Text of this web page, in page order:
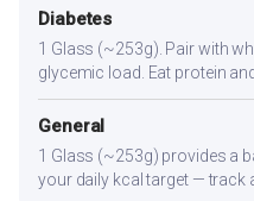
Diabetes
1 Glass (~253g). Pair with
glycemic load. Eat protein
General
1 Glass (~253g) provides a
your daily kcal target — track